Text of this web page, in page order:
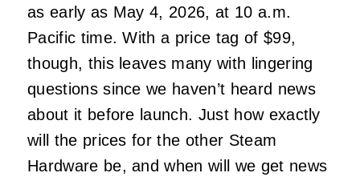
as early as May 4, 2026, at 10 a.m.
Pacific time. With a price tag of $99,
though, this leaves many with lingering
questions since we haven’t heard news
about it before launch. Just how exactly
will the prices for the other Steam
Hardware be, and when will we get news